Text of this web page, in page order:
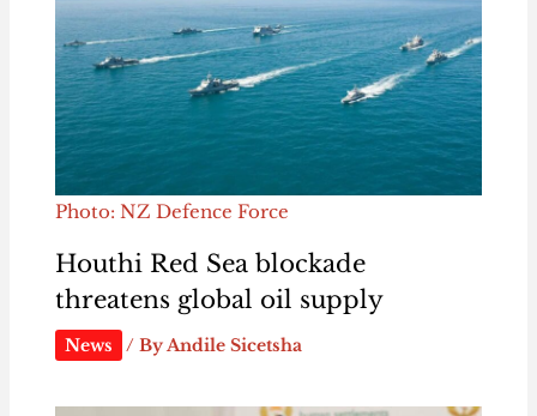
Photo: NZ Defence Force
Houthi Red Sea blockade
threatens global oil supply
News / ByAndile Sicetsha